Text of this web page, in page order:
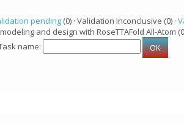
pending(0) · Validation inconclusive (0) ·
and design with RoseTTAFold All-Atom
name: